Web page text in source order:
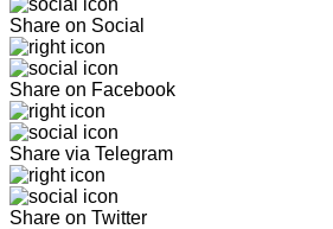
Share on Social
Share on Facebook
Share via Telegram
Share on Twitter